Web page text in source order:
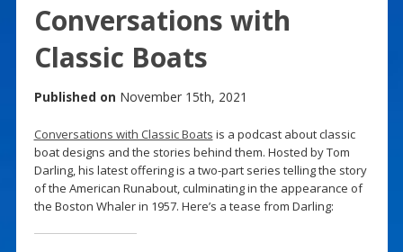
Conversations with
Classic Boats
Published on November 15th, 2021
Conversations with Classic Boats is a podcast about classic
boat designs and the stories behind them. Hosted by Tom
Darling, his latest offering is a two-part series telling the story
of the American Runabout, culminating in the appearance of
the Boston Whaler in 1957. Here’s a tease from Darling: